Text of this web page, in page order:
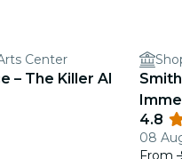
Center
– The Killer AI
4.8
08
From